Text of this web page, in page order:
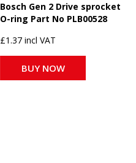
Bosch Gen 2 Drive sprocket
O-ring Part No PLB00528
£1.37 incl VAT
BUY NOW